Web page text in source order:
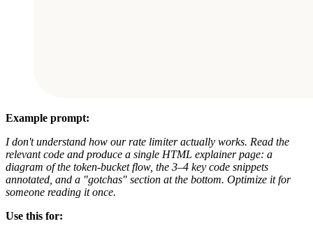
Example prompt:
I don't understand how our rate limiter actually works. Read the
relevant code and produce a single HTML explainer page: a
diagram of the token-bucket flow, the 3–4 key code snippets
annotated, and a "gotchas" section at the bottom. Optimize it for
someone reading it once.
Use this for: